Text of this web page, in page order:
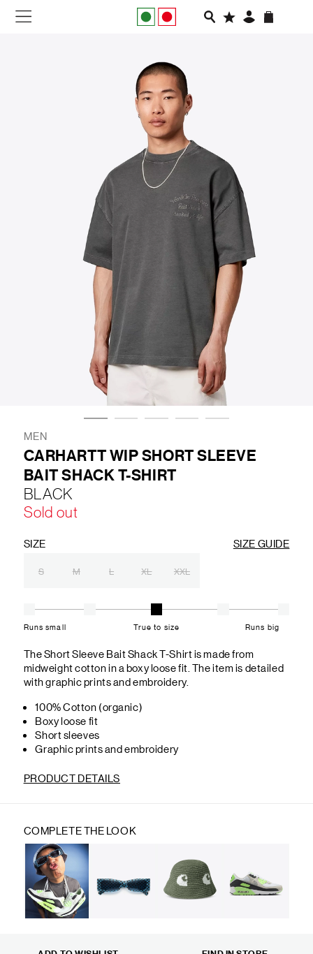
APPAREL
FOOTWEAR
RUNNING
SLIDES
VEGNONVEG
WOMEN
LIFESTYLE
BRANDS
MARKDOWNS
SHIPPING INFORMATION
MEN
CARHARTT WIP SHORT SLEEVE
BAIT SHACK T-SHIRT
BLACK
Sold out
SIZE SIZE GUIDE
S M L XL XXL
Runs small True to size Runs big
The Short Sleeve Bait Shack T-Shirt is made from
midweight cotton in a boxy loose fit. The item is detailed
with graphic prints and embroidery.
100% Cotton (organic)
Boxy loose fit
Short sleeves
Graphic prints and embroidery
PRODUCT DETAILS
COMPLETE THE LOOK